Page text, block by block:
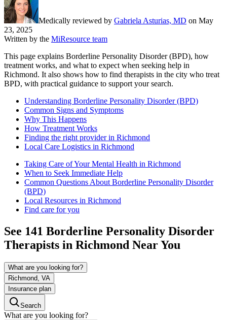
Medically reviewed by Gabriela Asturias, MD on May
23, 2025
Written by the MiResource team
This page explains Borderline Personality Disorder (BPD), how
treatment works, and what to expect when seeking help in
Richmond. It also shows how to find therapists in the city who treat
BPD, with practical guidance to support your search.
Understanding Borderline Personality Disorder (BPD)
Common Signs and Symptoms
Why This Happens
How Treatment Works
Finding the right provider in Richmond
Local Care Logistics in Richmond
Taking Care of Your Mental Health in Richmond
When to Seek Immediate Help
Common Questions About Borderline Personality Disorder
(BPD)
Local Resources in Richmond
Find care for you
See 141 Borderline Personality Disorder
Therapists in Richmond Near You
What are you looking for?
Richmond, VA
Insurance plan
Search
What are you looking for?